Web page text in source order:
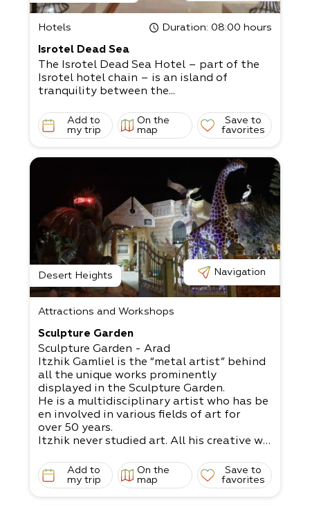
Hotels Duration: 08:00 hours
Isrotel Dead Sea
The Isrotel Dead Sea Hotel – part of the
Isrotel hotel chain – is an island of
tranquility between the...
Add to
my trip
On the
map
Save to
favorites
Desert Heights Navigation
Attractions and Workshops
Sculpture Garden
Sculpture Garden - Arad
Itzhik Gamliel is the “metal artist” behind
all the unique works prominently
displayed in the Sculpture Garden.
He is a multidisciplinary artist who has be
en involved in various fields of art for
over 50 years.
Itzhik never studied art. All his creative wo
mind and innate talent.
Some of his works include a huge fire-
Add to
my trip
On the
map
Save to
favorites